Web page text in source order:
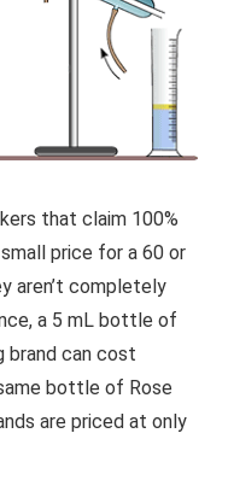
that claim 100%
price for a 60 or
aren’t completely
a 5 mL bottle of
brand can cost
bottle of Rose
are priced at only